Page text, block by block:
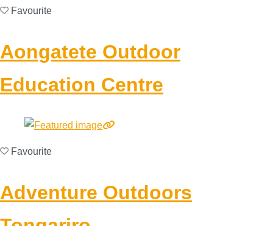
Favourite
Aongatete Outdoor
Education Centre
Favourite
Adventure Outdoors